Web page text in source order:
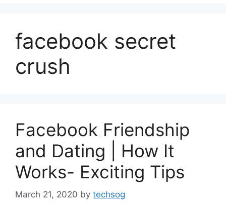
facebook secret
crush
Facebook Friendship
and Dating | How It
Works- Exciting Tips
March 21, 2020 by techsog